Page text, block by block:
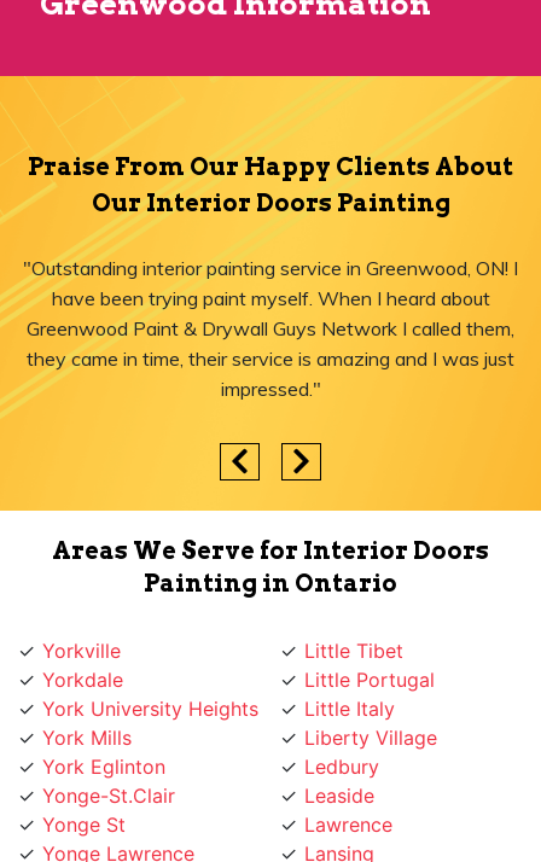
Praise From Our Happy Clients About
Our Interior Doors Painting
"Outstanding interior painting service in Greenwood, ON! I
have been trying paint myself. When I heard about
Greenwood Paint & Drywall Guys Network I called them,
they came in time, their service is amazing and I was just
impressed."
Areas We Serve for Interior Doors
Painting in Ontario
Yorkdale
York University Heights
York Mills
York Eglinton
Yonge-St.Clair
Yonge St
Yonge Lawrence
Village
Little Portugal
Little Italy
Liberty Village
Ledbury
Leaside
Lawrence
Lansing
Lambton